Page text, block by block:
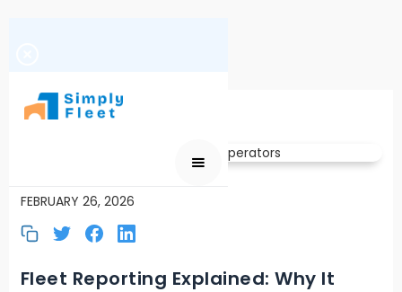
FEBRUARY 26, 2026
Fleet Reporting Explained: Why It